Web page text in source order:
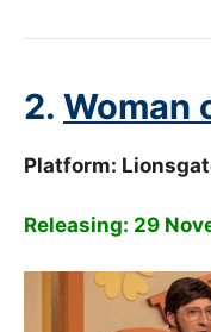
2. Woman
Platform:
Releasing: 29